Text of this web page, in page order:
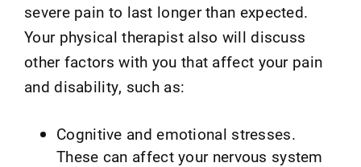
severe pain to last longer than expected.
Your physical therapist also will discuss
other factors with you that affect your pain
and disability, such as:
Cognitive and emotional stresses.
These can affect your nervous system